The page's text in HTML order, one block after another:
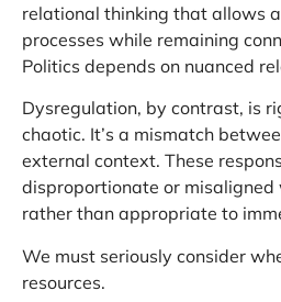
relational thinking that allows
processes while remaining
Politics depends on nuanced
Dysregulation, by contrast, is
chaotic. It’s a mismatch
external context. These
disproportionate or
rather than appropriate to
We must seriously consider
resources.